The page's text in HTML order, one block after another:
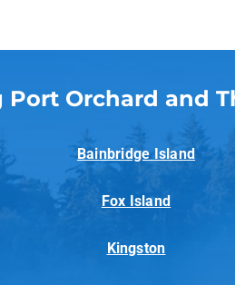
Port Orchard and
Bainbridge Island
Fox Island
Kingston